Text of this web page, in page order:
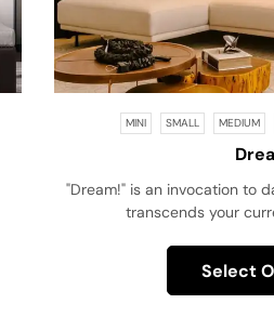
MINI SMALL MEDIUM
"Dream!" is an invocation to
transcends your
Select